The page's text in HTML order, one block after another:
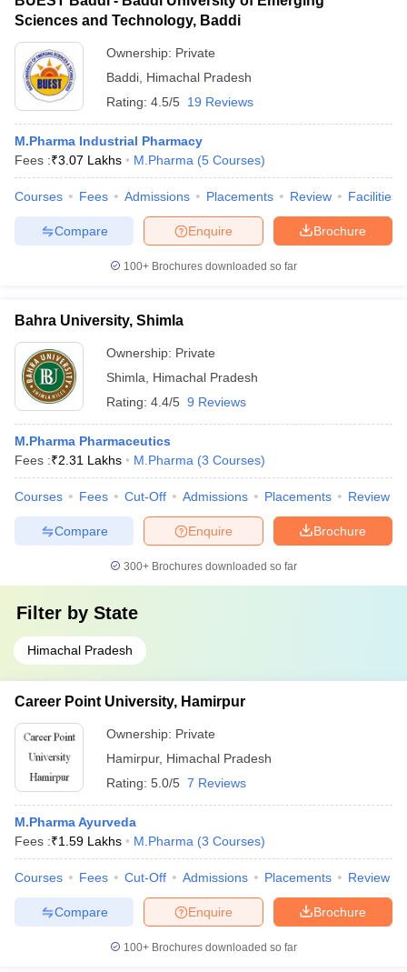
Sciences and Technology, Baddi
Ownership: Private
Baddi Himachal Pradesh
Rating: 4.5/5 19 Reviews
M.Pharma Industrial Pharmacy
Fees :₹3.07 Lakhs M.Pharma (5 Courses)
Courses Fees Admissions Placements Review Facilities
Brochure
Enquire
Compare
100+ Brochures downloaded so far
Bahra University, Shimla
Ownership: Private
Shimla
Himachal Pradesh
Rating: 4.4/5 9 Reviews
M.Pharma Pharmaceutics
Fees :₹2.31 Lakhs M.Pharma (3 Courses)
Courses Fees Cut-Off Admissions Placements Review
Brochure
Enquire
Compare
300+ Brochures downloaded so far
Filter by State
Himachal Pradesh
Career Point University, Hamirpur
Ownership: Private
Hamirpur, Himachal Pradesh
Rating: 5.0/5 7 Reviews
M.Pharma Ayurveda
Fees :₹1.59 Lakhs M.Pharma (3 Courses)
Courses Fees Cut-Off Admissions Placements Review
Brochure
Enquire
Compare
100+ Brochures downloaded so far